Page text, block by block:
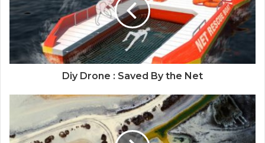
Diy Drone : Saved By the Net